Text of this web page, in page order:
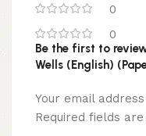
0
0
Be the first to
Wells (English)
Your email
Required fields